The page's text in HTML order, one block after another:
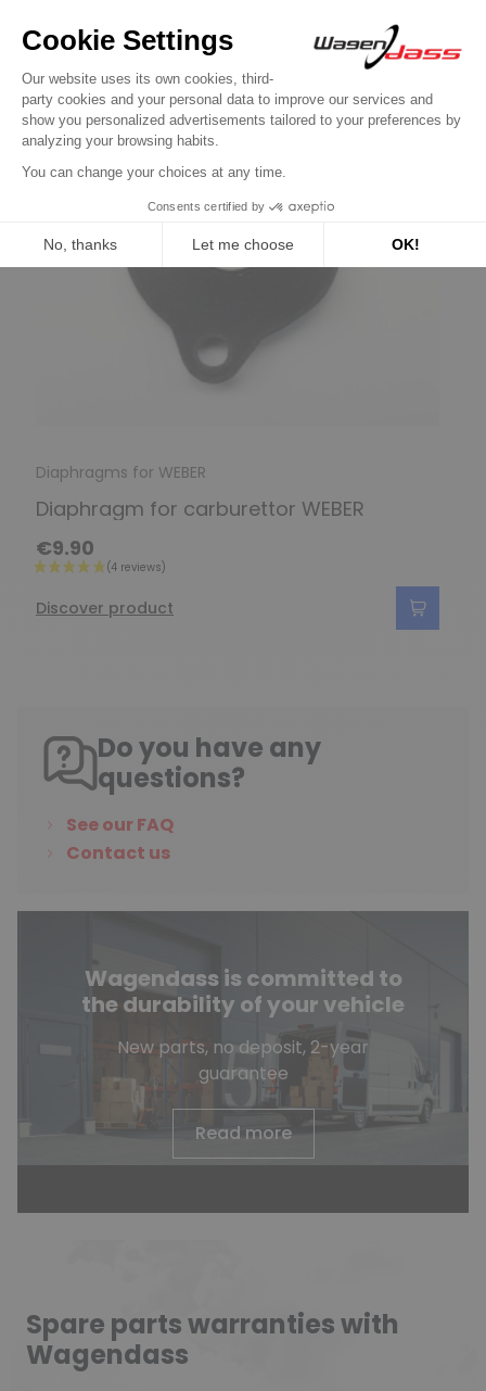
Diaphragms for WEBER
Diaphragm for carburettor WEBER
€9.90
Discover product
Do you have any
questions?
See our FAQ
Contact us
Wagendass is committed to
the durability of your vehicle
New parts, no deposit, 2-year
guarantee
Read more
Spare parts warranties with
Wagendass